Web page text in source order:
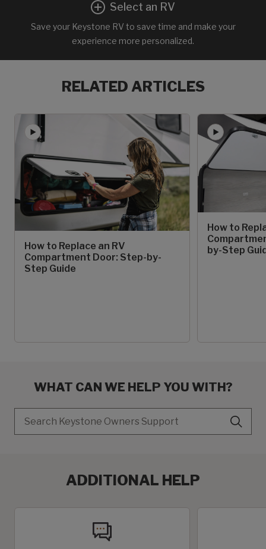
Select an RV
Save your Keystone RV to save time and make your
experience more personalized.
RELATED ARTICLES
How to Replace an RV
Compartment Door: Step-by-
Step Guide
How to
by-Step
WHAT CAN WE HELP YOU WITH?
ADDITIONAL HELP